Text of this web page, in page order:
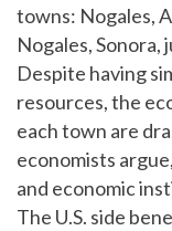
towns: Nogales,
Nogales, Sonora,
Despite having
resources, the
each town are
economists
and economic
The U.S. side